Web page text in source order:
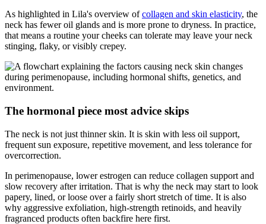
As highlighted in Lila's overview ofcollagen and skin elasticity, the
neck has fewer oil glands and is more prone to dryness. In practice,
that means a routine your cheeks can tolerate may leave your neck
stinging, flaky, or visibly crepey.
The hormonal piece most advice skips
The neck is not just thinner skin. It is skin with less oil support,
frequent sun exposure, repetitive movement, and less tolerance for
overcorrection.
In perimenopause, lower estrogen can reduce collagen support and
slow recovery after irritation. That is why the neck may start to look
papery, lined, or loose over a fairly short stretch of time. It is also
why aggressive exfoliation, high-strength retinoids, and heavily
fragranced products often backfire here first.